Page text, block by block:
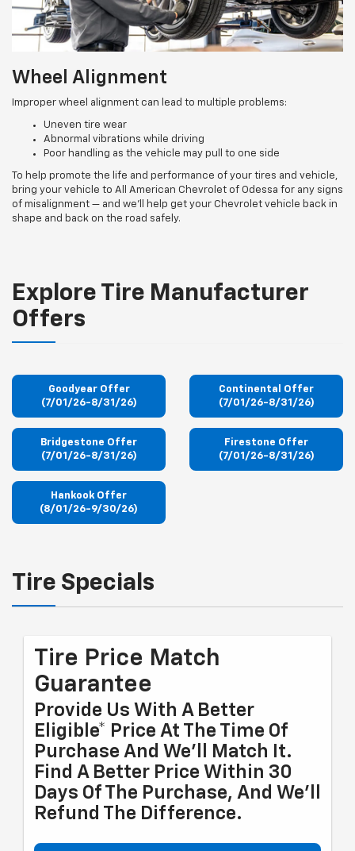
Wheel Alignment
Improper wheel alignment can lead to multiple problems:
Uneven tire wear
Abnormal vibrations while driving
Poor handling as the vehicle may pull to one side
To help promote the life and performance of your tires and vehicle,
bring your vehicle to All American Chevrolet of Odessa for any signs
of misalignment — and we’ll help get your Chevrolet vehicle back in
shape and back on the road safely.
Explore Tire Manufacturer
Offers
Goodyear Offer
(7/01/26-8/31/26)
Continental Offer
(7/01/26-8/31/26)
Bridgestone Offer
(7/01/26-8/31/26)
Firestone Offer
(7/01/26-8/31/26)
Hankook Offer
(8/01/26-9/30/26)
Tire Specials
Tire Price Match
Guarantee
Provide Us With A Better
Eligible* Price At The Time Of
Purchase And We'll Match It.
Find A Better Price Within 30
Days Of The Purchase, And We'll
Refund The Difference.